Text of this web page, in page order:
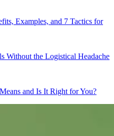
Examples, and 7 Tactics for
Without the Logistical Headache
and Is It Right for You?